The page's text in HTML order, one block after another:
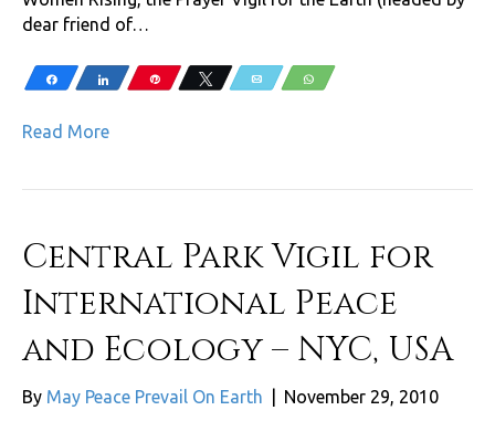
dear friend of…
Share Share Pin Tweet Email WhatsApp
Read More
Central Park Vigil for
International Peace
and Ecology – NYC, USA
By May Peace Prevail On Earth November 29, 2010